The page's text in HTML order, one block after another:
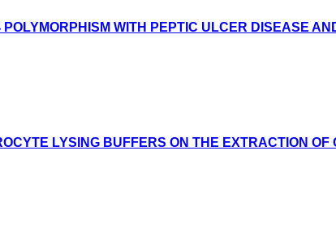
WITH PEPTIC ULCER DISEASE
LYSING BUFFERS ON THE EXTRACTION OF